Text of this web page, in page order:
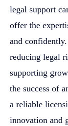
legal support
offer the
and
reducing legal
supporting
the success of
a reliable
innovation and